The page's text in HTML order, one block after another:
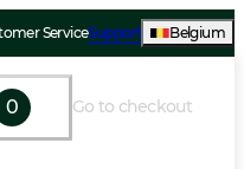
ServiceSupport Belgium
0 Go to checkout